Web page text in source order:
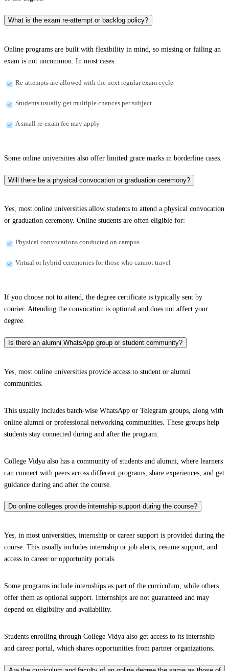
What is the exam re-attempt or backlog policy?
Online programs are built with flexibility in mind, so missing or failing an
exam is not uncommon. In most cases:
Re-attempts are allowed with the next regular exam cycle
Students usually get multiple chances per subject
A small re-exam fee may apply
Some online universities also offer limited grace marks in borderline cases.
Will there be a physical convocation or graduation ceremony?
Yes, most online universities allow students to attend a physical convocation
or graduation ceremony. Online students are often eligible for:
Physical convocations conducted on campus
Virtual or hybrid ceremonies for those who cannot travel
If you choose not to attend, the degree certificate is typically sent by
courier. Attending the convocation is optional and does not affect your
degree.
Is there an alumni WhatsApp group or student community?
Yes, most online universities provide access to student or alumni
communities.
This usually includes batch-wise WhatsApp or Telegram groups, along with
online alumni or professional networking communities. These groups help
students stay connected during and after the program.
College Vidya also has a community of students and alumni, where learners
can connect with peers across different programs, share experiences, and get
guidance during and after the course.
Do online colleges provide internship support during the course?
Yes, in most universities, internship or career support is provided during the
course. This usually includes internship or job alerts, resume support, and
access to career or opportunity portals.
Some programs include internships as part of the curriculum, while others
offer them as optional support. Internships are not guaranteed and may
depend on eligibility and availability.
Students enrolling through College Vidya also get access to its internship
and career portal, which shares opportunities from partner organizations.